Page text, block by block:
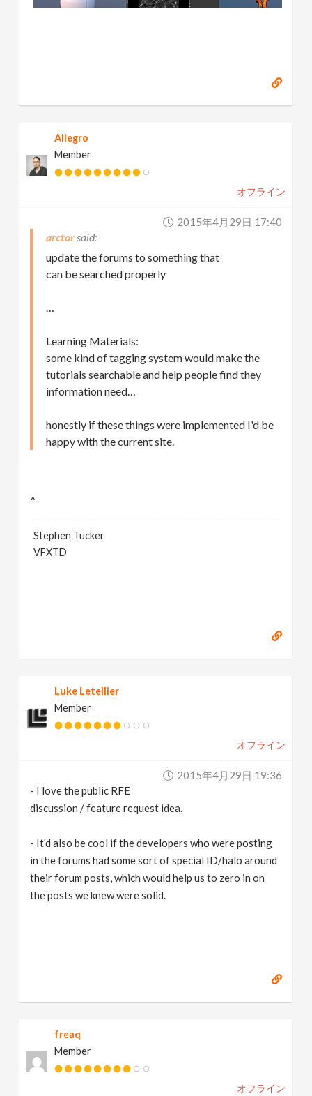
Allegro
Member
オフライン
2015年4月29日 17:40
arctor
update the forums to something that
can be searched properly
…
Learning Materials:
some kind of tagging system would make the
tutorials searchable and help people find they
information need…
honestly if these things were implemented I'd be
happy with the current site.
^
Stephen Tucker
VFXTD
Luke Letellier
Member
オフライン
2015年4月29日 19:36
- I love the public RFE
discussion / feature request idea.
- It'd also be cool if the developers who were posting
in the forums had some sort of special ID/halo around
their forum posts, which would help us to zero in on
the posts we knew were solid.
freaq
Member
オフライン